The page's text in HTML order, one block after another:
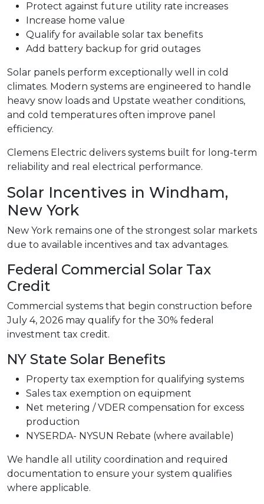
Protect against future utility rate increases
Increase home value
Qualify for available solar tax benefits
Add battery backup for grid outages
Solar panels perform exceptionally well in cold
climates. Modern systems are engineered to handle
heavy snow loads and Upstate weather conditions,
and cold temperatures often improve panel
efficiency.
Clemens Electric delivers systems built for long-term
reliability and real electrical performance.
Solar Incentives in Windham,
New York
New York remains one of the strongest solar markets
due to available incentives and tax advantages.
Federal Commercial Solar Tax
Credit
Commercial systems that begin construction before
July 4, 2026 may qualify for the 30% federal
investment tax credit.
NY State Solar Benefits
Property tax exemption for qualifying systems
Sales tax exemption on equipment
Net metering / VDER compensation for excess
production
NYSERDA- NYSUN Rebate (where available)
We handle all utility coordination and required
documentation to ensure your system qualifies
where applicable.